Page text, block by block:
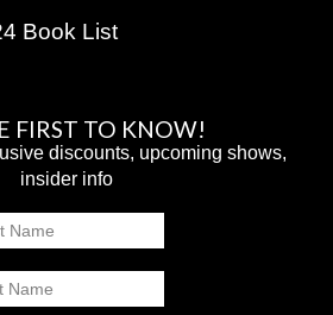
Book List
FIRST TO KNOW!
discounts, upcoming shows,
insider info